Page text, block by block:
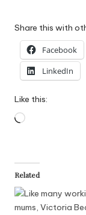
Share this with
Facebook
LinkedIn
Like this:
Loading…
Related